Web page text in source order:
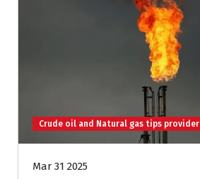
Crude oil and Natural gas tips provider
Mar 31 2025